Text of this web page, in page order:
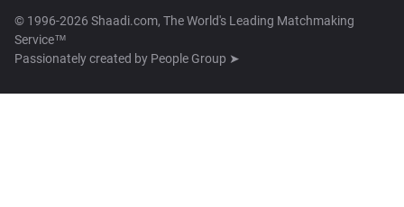
© 1996-2026 Shaadi.com, The World's Leading Matchmaking
Service™
Passionately created by People Group ➤